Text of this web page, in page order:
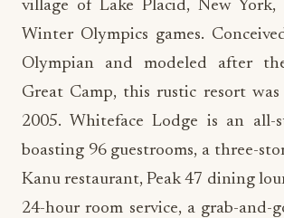
village of Lake Placid, New
Winter Olympics games.
Olympian and modeled after
Great Camp, this rustic resort
2005. Whiteface Lodge is an all-
boasting 96 guestrooms, a three-
Kanu restaurant, Peak 47 dining
24-hour room service, a grab-and-